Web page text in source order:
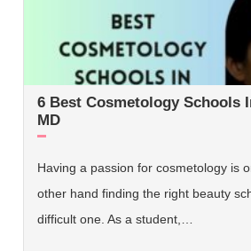
6 Best Cosmetology Schools
MD
Having a passion for cosmetology is
other hand finding the right beauty
difficult one. As a student,…